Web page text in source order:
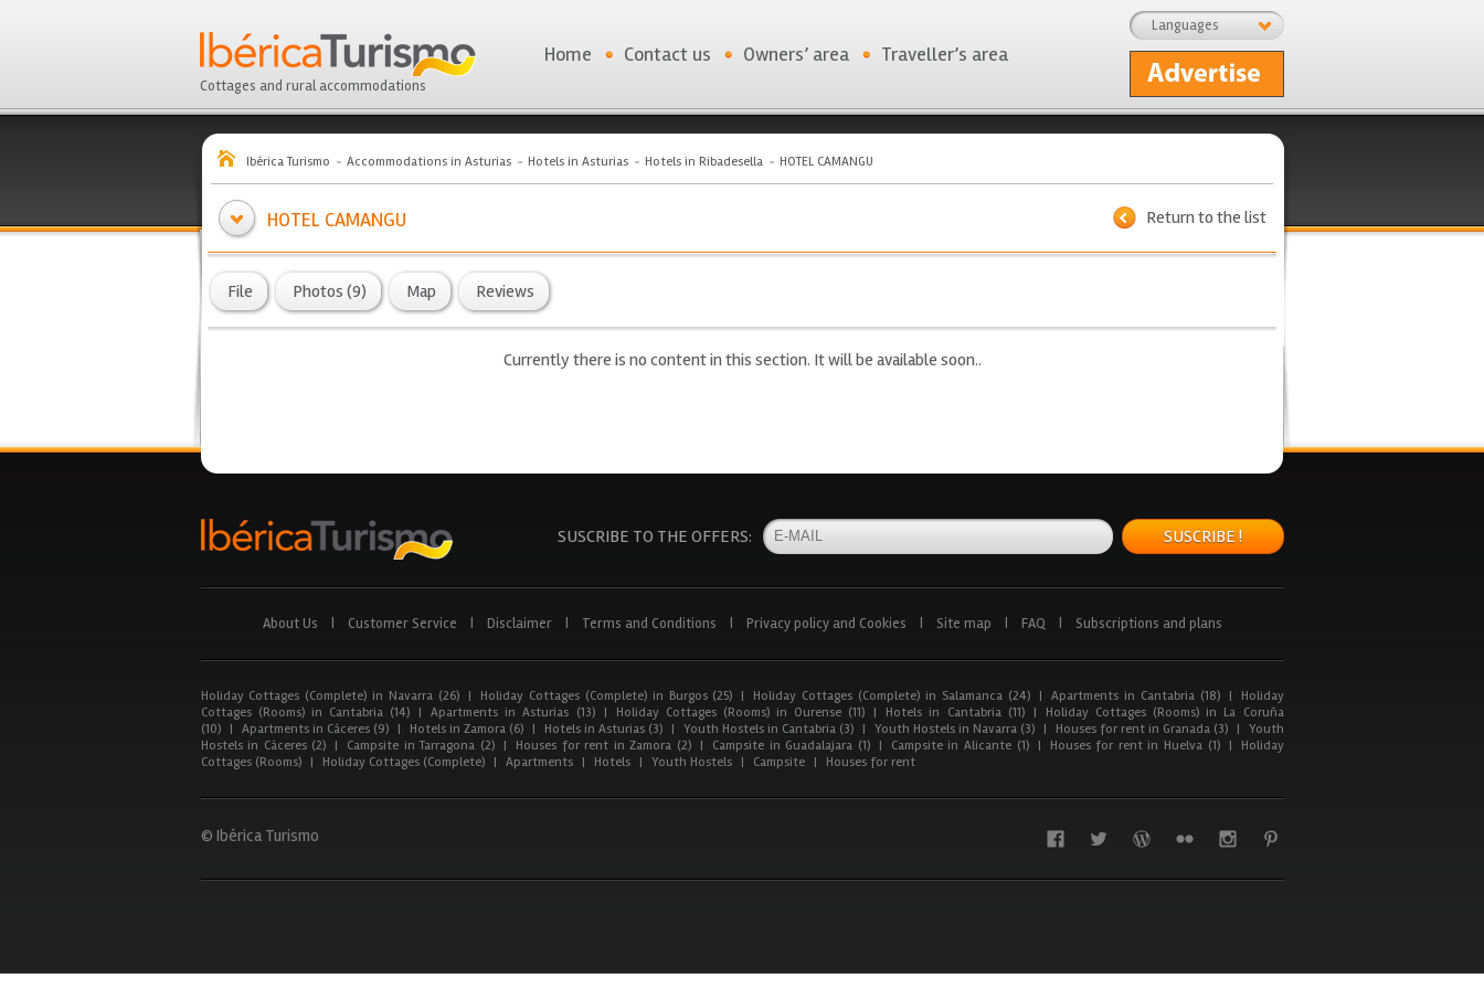
Cottages and rural accommodations
Languages
Home Contact us Owners’ area Traveller’s area
Ibérica Turismo Accommodations in Asturias Hotels in Asturias Hotels in Ribadesella HOTEL CAMANGU
Return to the list
HOTEL CAMANGU
File Photos (9) Map Reviews
Currently there is no content in this section. It will be available soon..
SUSCRIBE TO THE OFFERS: SUSCRIBE !
About Us Customer Service Disclaimer Terms and Conditions Privacy policy and Cookies Site map FAQ Subscriptions and plans
Holiday Cottages (Complete) in Navarra (26) | Holiday Cottages (Complete) in Burgos (25) | Holiday Cottages (Complete) in Salamanca (24) | Apartments in Cantabria (18) |
Holiday
Cottages (Rooms) in Cantabria (14) | Apartments in Asturias (13) | Holiday Cottages (Rooms) in Ourense (11) | Hotels in Cantabria (11) |
Holiday Cottages (Rooms) in La Coruña
(10)
| Apartments in Cáceres (9) | Hotels in Zamora (6) | Hotels in Asturias (3) | Youth Hostels in Cantabria (3) | Youth Hostels in Navarra (3) | Houses for rent in Granada (3) | Youth
Hostels in Cáceres (2) | Campsite in Tarragona (2) | Houses for rent in Zamora (2) | Campsite in Guadalajara (1) | Campsite in Alicante (1) | Houses for rent in Huelva (1) |
Holiday
Cottages (Rooms)
| Holiday Cottages (Complete) | Apartments | Hotels | Youth Hostels | Campsite | Houses for rent
© Ibérica Turismo